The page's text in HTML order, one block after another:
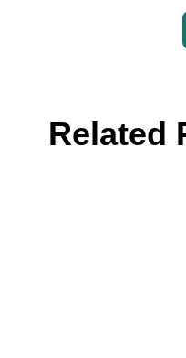
Related